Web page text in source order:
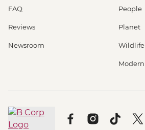
FAQ
Reviews
Newsroom
People
Planet
Wildlife